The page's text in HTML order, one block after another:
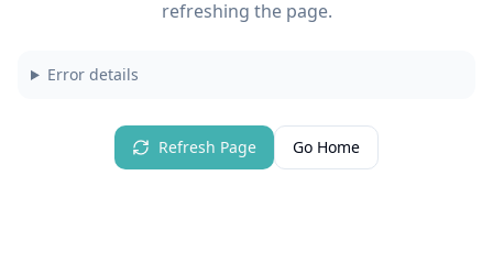
refreshing the page.
Error details
Refresh Page Go Home